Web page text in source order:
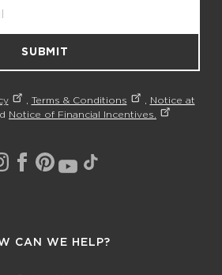
SUBMIT
, Terms & Conditions , Notice at
Notice of Financial Incentives.
CAN WE HELP?